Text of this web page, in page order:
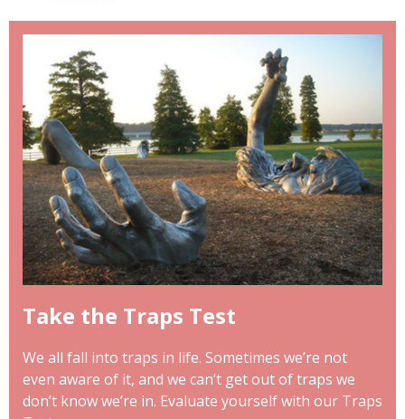
Take the Traps Test
We all fall into traps in life. Sometimes we’re not
even aware of it, and we can’t get out of traps we
don’t know we’re in. Evaluate yourself with our Traps